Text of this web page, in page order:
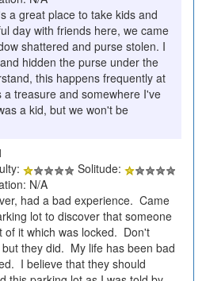
a great place to take kids and
day with friends here, we came
shattered and purse stolen. I
hidden the purse under the
this happens frequently at
a treasure and somewhere I've
a kid, but we won't be
Solitude:
N/A
had a bad experience. Came
lot to discover that someone
of it which was locked. Don't
they did. My life has been bad
I believe that they should